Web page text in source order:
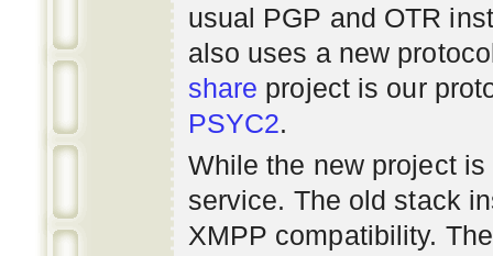
usual PGP and OTR
also uses a new
share project is our
PSYC2.
While the new project
service. The old stack
XMPP compatibility.